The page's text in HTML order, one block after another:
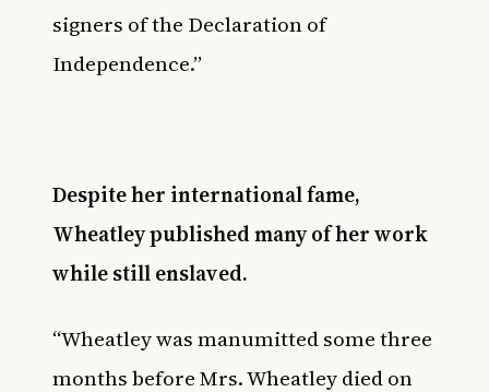
signers of the Declaration of
Independence.”
Despite her international fame,
Wheatley published many of her work
while still enslaved.
“Wheatley was manumitted some three
months before Mrs. Wheatley died on